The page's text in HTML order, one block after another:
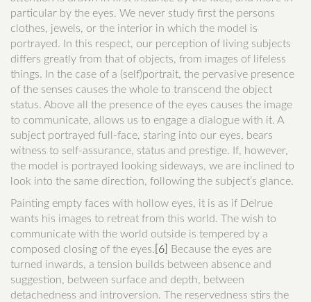
particular by the eyes. We never study first the persons
clothes, jewels, or the interior in which the model is
portrayed. In this respect, our perception of living subjects
differs greatly from that of objects, from images of lifeless
things. In the case of a (self)portrait, the pervasive presence
of the senses causes the whole to transcend the object
status. Above all the presence of the eyes causes the image
to communicate, allows us to engage a dialogue with it. A
subject portrayed full-face, staring into our eyes, bears
witness to self-assurance, status and prestige. If, however,
the model is portrayed looking sideways, we are inclined to
look into the same direction, following the subject’s glance.
Painting empty faces with hollow eyes, it is as if Delrue
wants his images to retreat from this world. The wish to
communicate with the world outside is tempered by a
composed closing of the eyes. [6]
Because the eyes are
turned inwards, a tension builds between absence and
suggestion, between surface and depth, between
detachedness and introversion. The reservedness stirs the